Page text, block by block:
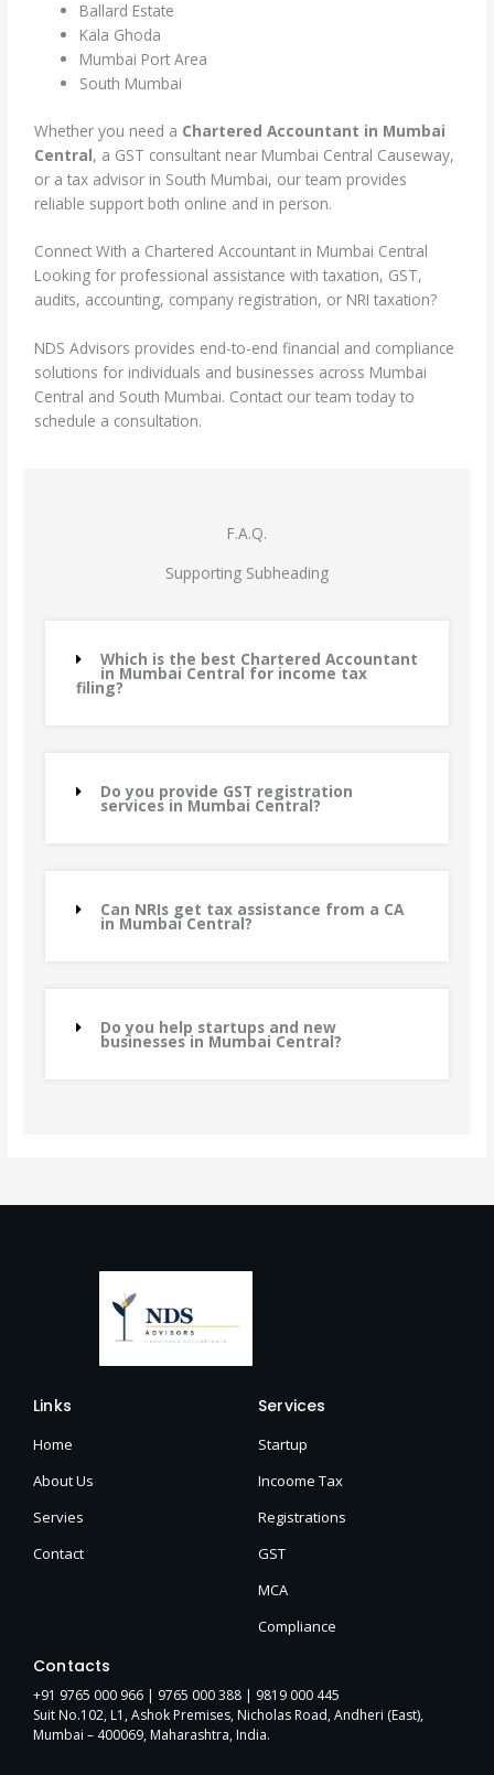
Ballard Estate
Kala Ghoda
Mumbai Port Area
South Mumbai
Whether you need a Chartered Accountant in Mumbai
Central, a GST consultant near Mumbai Central Causeway,
or a tax advisor in South Mumbai, our team provides
reliable support both online and in person.
Connect With a Chartered Accountant in Mumbai Central
Looking for professional assistance with taxation, GST,
audits, accounting, company registration, or NRI taxation?
NDS Advisors provides end-to-end financial and compliance
solutions for individuals and businesses across Mumbai
Central and South Mumbai. Contact our team today to
schedule a consultation.
F.A.Q.
Supporting Subheading
Which is the best Chartered Accountant
in Mumbai Central for income tax
filing?
Do you provide GST registration
services in Mumbai Central?
Can NRIs get tax assistance from a CA
in Mumbai Central?
Do you help startups and new
businesses in Mumbai Central?
Links
Home
About Us
Servies
Contact
Services
Startup
Incoome Tax
Registrations
GST
MCA
Compliance
Contacts
+91 9765 000 966 | 9765 000 388 | 9819 000 445
Suit No.102, L1, Ashok Premises, Nicholas Road, Andheri (East),
Mumbai – 400069, Maharashtra, India.